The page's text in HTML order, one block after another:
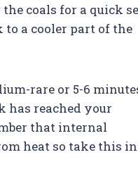
coals for a quick
to a cooler part of the
rare or 5-6
has reached your
that internal
heat so take this